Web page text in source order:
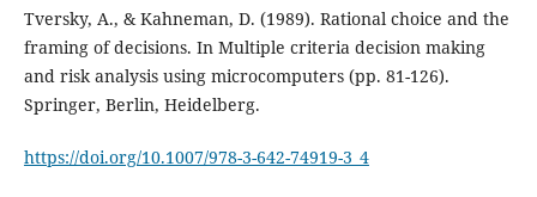
Tversky, A., & Kahneman, D. (1989). Rational choice and the
framing of decisions. In Multiple criteria decision making
and risk analysis using microcomputers (pp. 81-126).
Springer, Berlin, Heidelberg.
https://doi.org/10.1007/978-3-642-74919-3_4